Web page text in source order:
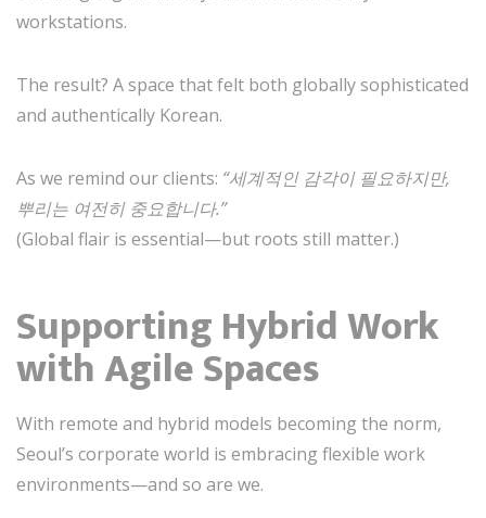
workstations.
The result? A space that felt both globally sophisticated
and authentically Korean.
As we remind our clients: “세계적인 감각이 필요하지만,
뿌리는 여전히 중요합니다.”
(Global flair is essential—but roots still matter.)
Supporting Hybrid Work
with Agile Spaces
With remote and hybrid models becoming the norm,
Seoul’s corporate world is embracing flexible work
environments—and so are we.